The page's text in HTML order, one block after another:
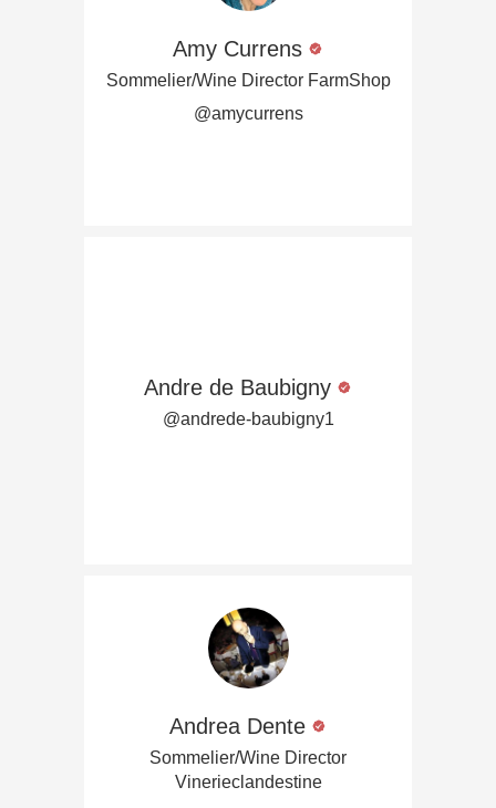
Amy Currens
Sommelier/Wine Director FarmShop
@amycurrens
Andre de Baubigny
@andrede-baubigny1
Andrea Dente
Sommelier/Wine Director
Vinerieclandestine